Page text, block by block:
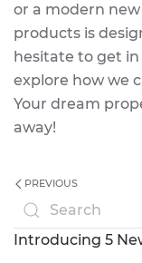
or a modern
products is
hesitate to get
explore how we
Your dream
away!
PREVIOUS
Introducing 5